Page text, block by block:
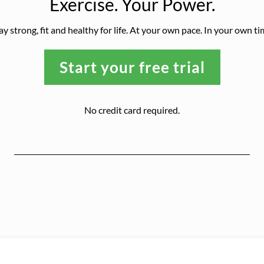
Exercise. Your Power.
strong, fit and healthy for life. At your own pace. In your own
Start your free trial
No credit card required.